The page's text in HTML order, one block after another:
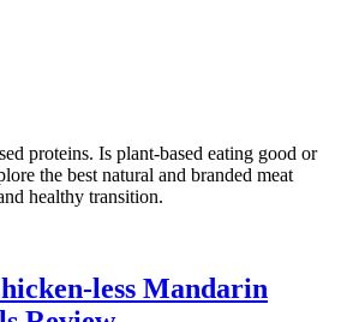
proteins. Is plant-based eating good or
the best natural and branded meat
healthy transition.
less Mandarin